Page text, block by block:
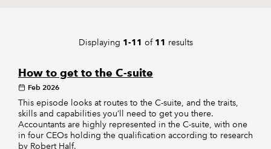
Displaying 1-11 of 11 results
How to get to the C-suite
Feb 2026
This episode looks at routes to the C-suite, and the traits,
skills and capabilities you’ll need to get you there.
Accountants are highly represented in the C-suite, with one
in four CEOs holding the qualification according to research
by Robert Half.